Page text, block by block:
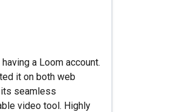
a Loom account.
it on both web
seamless
video tool. Highly